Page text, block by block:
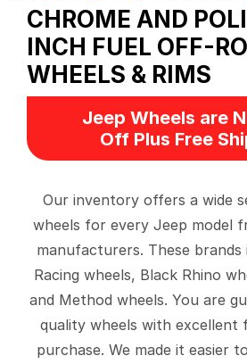
CHROME AND
INCH FUEL OFF-
WHEELS & RIMS
Jeep Wheels are
Off Plus Free
Our inventory offers a wide
wheels for every Jeep model
manufacturers. These brands
Racing wheels, Black Rhino
and Method wheels. You are
quality wheels with excellent
purchase. We made it easier